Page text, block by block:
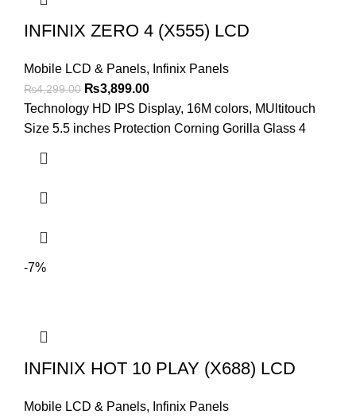
INFINIX ZERO 4 (X555) LCD
Mobile LCD & Panels, Infinix Panels
₨4,299.00 Original
price
was:
₨3,899.00Current
price
is:
Technology HD IPS Display, 16M colors, MUltitouch
Size 5.5 inches Protection Corning Gorilla Glass 4
-7%
INFINIX HOT 10 PLAY (X688) LCD
Mobile LCD & Panels, Infinix Panels